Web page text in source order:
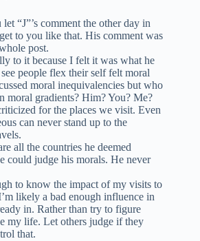
“J”’s comment the other day in
to you like that. His comment was
post.
to it because I felt it was what he
people flex their self felt moral
moral inequivalencies but who
moral gradients? Him? You? Me?
for the places we visit. Even
can never stand up to the
all the countries he deemed
could judge his morals. He never
to know the impact of my visits to
likely a bad enough influence in
in. Rather than try to figure
my life. Let others judge if they
that.